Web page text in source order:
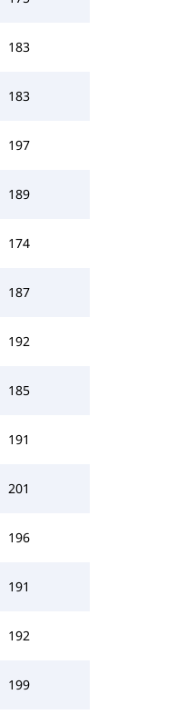
183
183
197
189
174
187
192
185
191
201
196
191
192
199